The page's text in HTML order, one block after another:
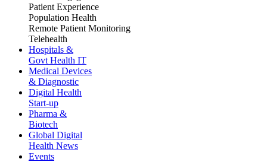
Patient Experience
Population Health
Remote Patient Monitoring
Telehealth
Hospitals &
Govt Health IT
Medical Devices
& Diagnostic
Digital Health
Start-up
Pharma &
Biotech
Global Digital
Health News
Events